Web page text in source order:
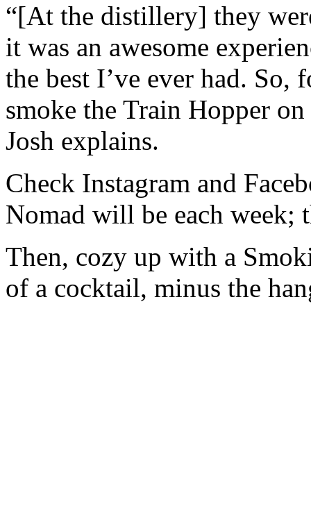
“[At the distillery] they
it was an awesome
the best I’ve ever had.
smoke the Train Hopper
Josh explains.
Check Instagram and
Nomad will be each week;
Then, cozy up with a
of a cocktail, minus the